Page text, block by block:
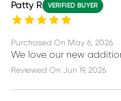
Patty R VERIFIED BUYER
Purchased On May 6, 2026
We love our new
Reviewed On Jun 19, 2026